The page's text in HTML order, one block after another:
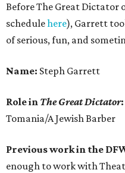
Before The Great Dictator
schedulehere), Garrett
of serious, fun, and
Name: Steph Garrett
Role in The Great Dictator:
Tomania/A Jewish Barber
Previous work in the
enough to work with